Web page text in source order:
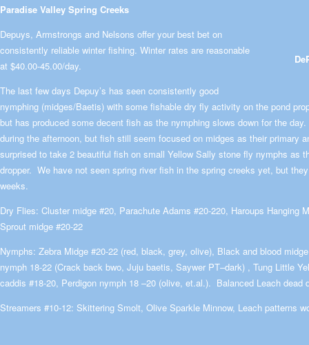
Paradise Valley Spring Creeks
Depuys, Armstrongs and Nelsons offer your best bet on
consistently reliable winter fishing. Winter rates are reasonable
at $40.00-45.00/day.
The last few days Depuy’s has seen consistently good
nymphing (midges/Baetis) with some fishable dry fly activity on the pond
but has produced some decent fish as the nymphing slows down for the
during the afternoon, but fish still seem focused on midges as their primary
surprised to take 2 beautiful fish on small Yellow Sally stone fly nymphs as
dropper. We have not seen spring river fish in the spring creeks yet, but
weeks.
Dry Flies: Cluster midge #20, Parachute Adams #20-220, Haroups Hanging
Sprout midge #20-22
Nymphs: Zebra Midge #20-22 (red, black, grey, olive), Black and blood
nymph 18-22 (Crack back bwo, Juju baetis, Saywer PT–dark) , Tung Little
caddis #18-20, Perdigon nymph 18 –20 (olive, et.al.). Balanced Leach dead
Streamers #10-12: Skittering Smolt, Olive Sparkle Minnow, Leach patterns